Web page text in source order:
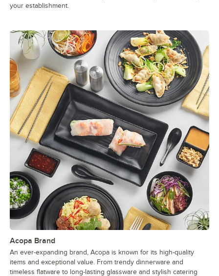
your establishment.
Acopa Brand
An ever-expanding brand, Acopa is known for its high-quality
items and exceptional value. From trendy dinnerware and
timeless flatware to long-lasting glassware and stylish catering